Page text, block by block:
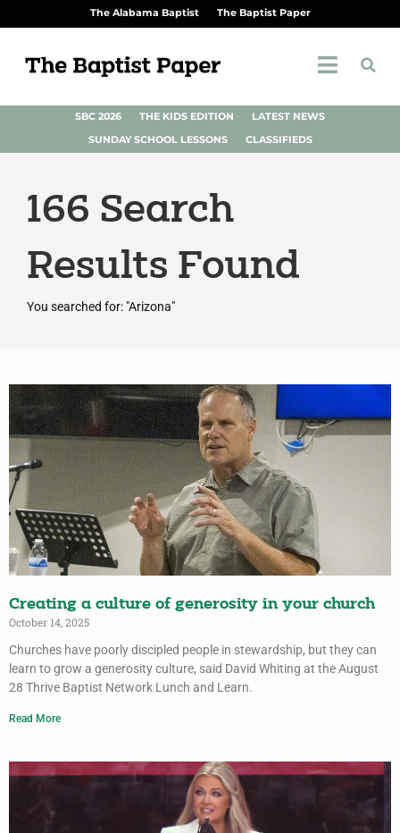
The Alabama Baptist The Baptist Paper
SBC 2026 THE KIDS EDITION
LATEST NEWS
SUNDAY SCHOOL LESSONS
CLASSIFIEDS
166 Search
Results Found
You searched for: "Arizona"
Creating a culture of generosity in your church
October 14, 2025
Churches have poorly discipled people in stewardship, but they can
learn to grow a generosity culture, said David Whiting at the August
28 Thrive Baptist Network Lunch and Learn.
Read More